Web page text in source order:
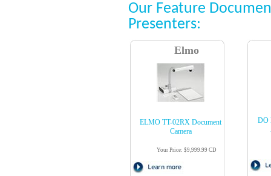
Our Feature
Presenters:
Elmo
ELMO TT-02RX Document
Camera
Your Price: $9,999.99 CD
DO